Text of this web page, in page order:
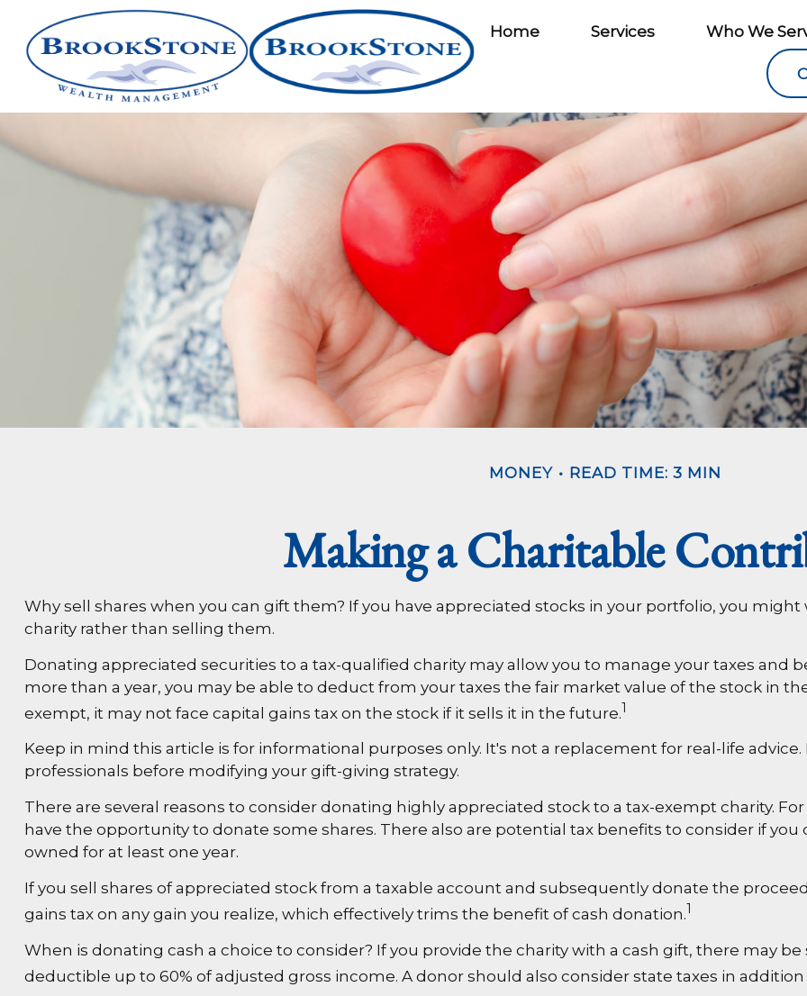
Home Services Who We
MONEY READ TIME: 3 MIN
Making a Charitable
Why sell shares when you can gift them? If you have appreciated stocks in your portfolio, you
charity rather than selling them.
Donating appreciated securities to a tax-qualified charity may allow you to manage your taxes and
more than a year, you may be able to deduct from your taxes the fair market value of the stock in
exempt, it may not face capital gains tax on the stock if it sells it in the future.1
Keep in mind this article is for informational purposes only. It's not a replacement for real-life
professionals before modifying your gift-giving strategy.
There are several reasons to consider donating highly appreciated stock to a tax-exempt charity.
have the opportunity to donate some shares. There also are potential tax benefits to consider if
owned for at least one year.
If you sell shares of appreciated stock from a taxable account and subsequently donate the
gains tax on any gain you realize, which effectively trims the benefit of cash donation.1
When is donating cash a choice to consider? If you provide the charity with a cash gift, there may
deductible up to 60% of adjusted gross income. A donor should also consider state taxes in addition